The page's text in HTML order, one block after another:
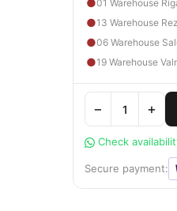
●01 Warehouse
●13 Warehouse
●06 Warehouse
●19 Warehouse
− +
Check
Secure payment: